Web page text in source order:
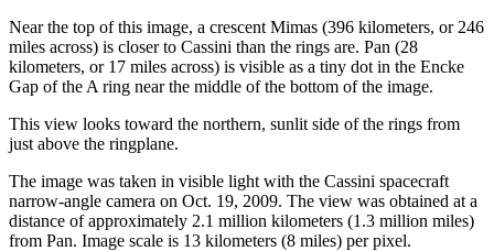
Near the top of this image, a crescent Mimas (396 kilometers, or 246
miles across) is closer to Cassini than the rings are. Pan (28
kilometers, or 17 miles across) is visible as a tiny dot in the Encke
Gap of the A ring near the middle of the bottom of the image.
This view looks toward the northern, sunlit side of the rings from
just above the ringplane.
The image was taken in visible light with the Cassini spacecraft
narrow-angle camera on Oct. 19, 2009. The view was obtained at a
distance of approximately 2.1 million kilometers (1.3 million miles)
from Pan. Image scale is 13 kilometers (8 miles) per pixel.